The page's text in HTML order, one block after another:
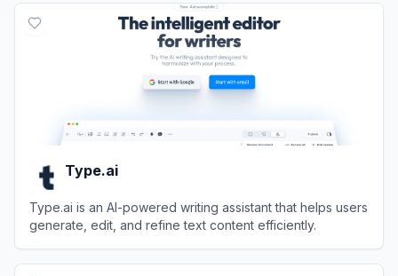
Type.ai
Type.ai is an AI-powered writing assistant that helps users
generate, edit, and refine text content efficiently.